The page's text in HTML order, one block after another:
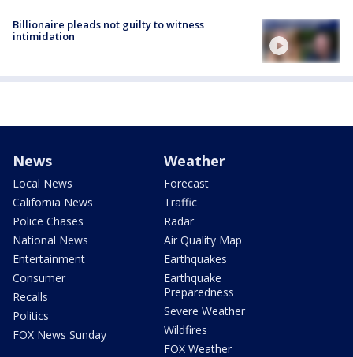
Billionaire pleads not guilty to witness
intimidation
News
Local News
California News
Police Chases
National News
Entertainment
Consumer
Recalls
Politics
FOX News Sunday
Weather
Forecast
Traffic
Radar
Air Quality Map
Earthquakes
Earthquake
Preparedness
Severe Weather
Wildfires
FOX Weather